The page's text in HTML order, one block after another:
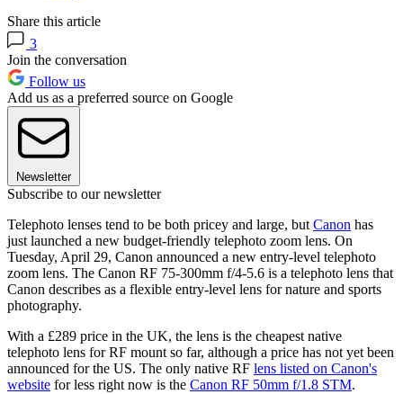
Share this article
3
Join the conversation
Follow us
Add us as a preferred source on Google
Newsletter
Subscribe to our newsletter
Telephoto lenses tend to be both pricey and large, but Canon has
just launched a new budget-friendly telephoto zoom lens. On
Tuesday, April 29, Canon announced a new entry-level telephoto
zoom lens. The Canon RF 75-300mm f/4-5.6 is a telephoto lens that
Canon describes as a flexible entry-level lens for nature and sports
photography.
With a £289 price in the UK, the lens is the cheapest native
telephoto lens for RF mount so far, although a price has not yet been
announced for the US. The only native RF lens listed on Canon's
website for less right now is the Canon RF 50mm f/1.8 STM.